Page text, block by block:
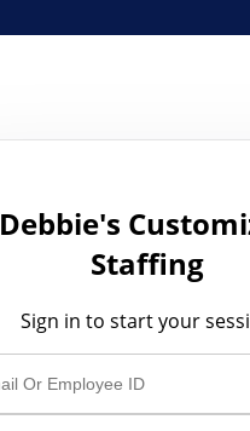
Debbie's
Staffing
Sign in to start your